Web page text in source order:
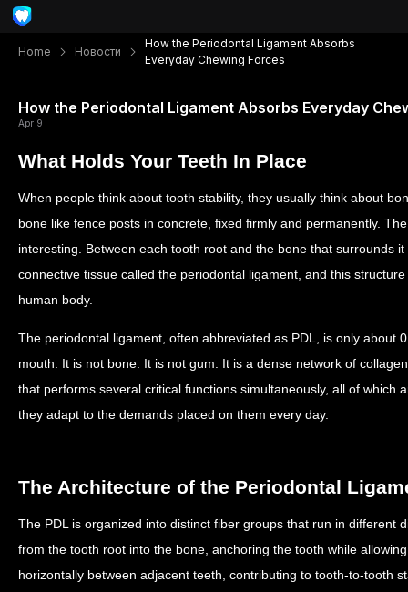
Home Новости
How the Periodontal Ligament Absorbs
Everyday Chewing Forces
How the Periodontal Ligament Absorbs Everyday
Apr 9
What Holds Your Teeth In Place
When people think about tooth stability, they usually think about
bone like fence posts in concrete, fixed firmly and permanently.
interesting. Between each tooth root and the bone that surrounds
connective tissue called the periodontal ligament, and this
human body.
The periodontal ligament, often abbreviated as PDL, is only about
mouth. It is not bone. It is not gum. It is a dense network of
that performs several critical functions simultaneously, all of which
they adapt to the demands placed on them every day.
The Architecture of the Periodontal
The PDL is organized into distinct fiber groups that run in different
from the tooth root into the bone, anchoring the tooth while
horizontally between adjacent teeth, contributing to tooth-to-tooth